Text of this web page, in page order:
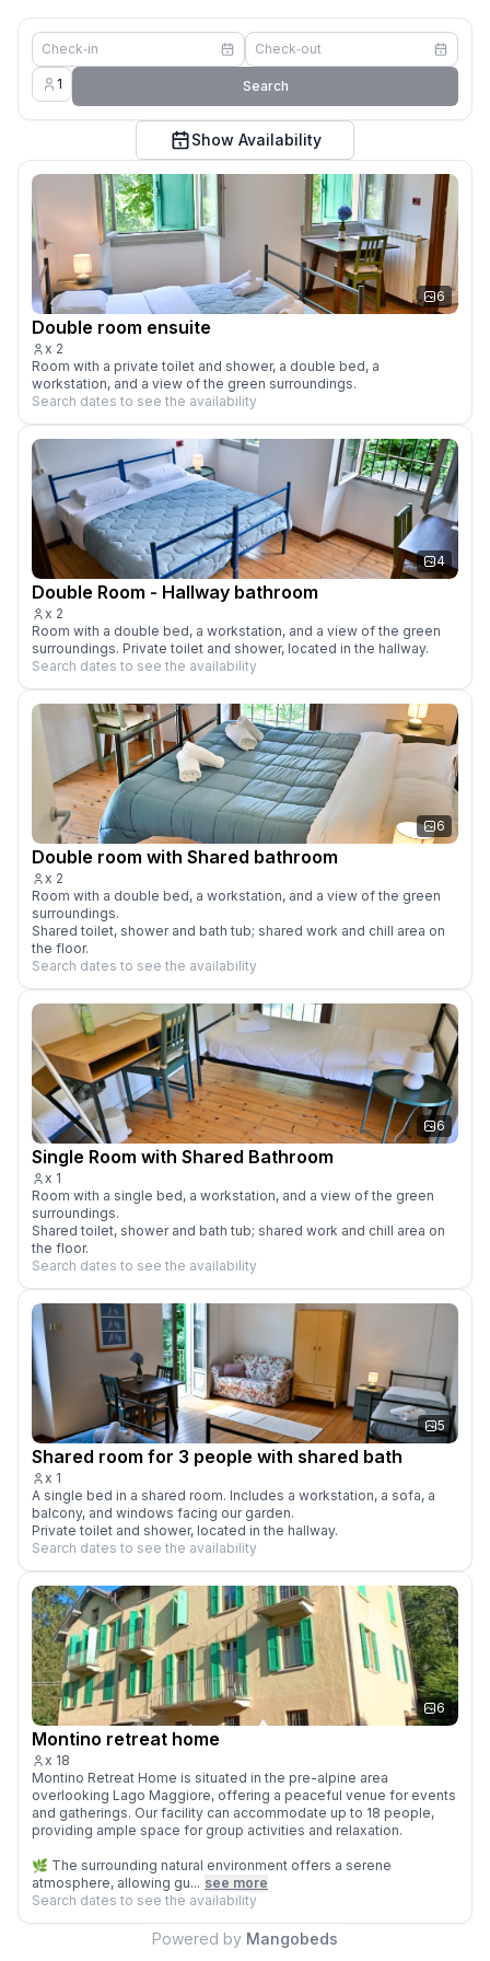
Check‑in Check‑out
1 Search
Show Availability
6
Double room ensuite
x 2
Room with a private toilet and shower, a double bed, a
workstation, and a view of the green surroundings.
Search dates to see the availability
4
Double Room - Hallway bathroom
x 2
Room with a double bed, a workstation, and a view of the green
surroundings. Private toilet and shower, located in the hallway.
Search dates to see the availability
6
Double room with Shared bathroom
x 2
Room with a double bed, a workstation, and a view of the green
surroundings.
Shared toilet, shower and bath tub; shared work and chill area on
the floor.
Search dates to see the availability
6
Single Room with Shared Bathroom
x 1
Room with a single bed, a workstation, and a view of the green
surroundings.
Shared toilet, shower and bath tub; shared work and chill area on
the floor.
Search dates to see the availability
5
Shared room for 3 people with shared bath
x 1
A single bed in a shared room. Includes a workstation, a sofa, a
balcony, and windows facing our garden.
Private toilet and shower, located in the hallway.
Search dates to see the availability
6
Montino retreat home
x 18
Montino Retreat Home is situated in the pre-alpine area
overlooking Lago Maggiore, offering a peaceful venue for events
and gatherings. Our facility can accommodate up to 18 people,
providing ample space for group activities and relaxation.
🌿 The surrounding natural environment offers a serene
atmosphere, allowing gu... see more
Search dates to see the availability
Powered by Mangobeds